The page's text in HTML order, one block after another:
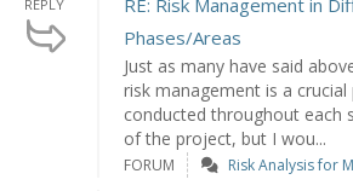
REPLY
RE: Risk Management in
Phases/Areas
Just as many have said
risk management is a crucial
conducted throughout each
of the project, but I wou...
FORUM Risk Analysis for